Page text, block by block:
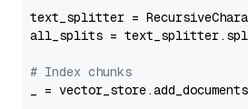
text_splitter =
all_splits =
# Index chunks
_ =